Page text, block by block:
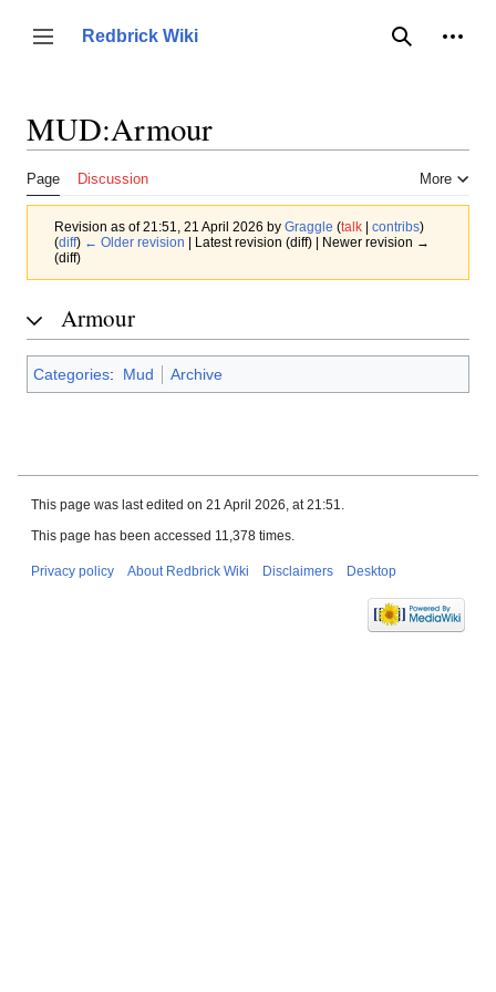
content
Toggle sidebar
Redbrick Wiki
Search
MUD:Armour
Page Discussion More
Revision as of 21:51, 21 April 2026 by Graggle (talk | contribs)
(diff) ← Older revision | Latest revision (diff) | Newer revision →
(diff)
Armour
Categories: Mud Archive
This page was last edited on 21 April 2026, at 21:51.
This page has been accessed 11,378 times.
Privacy policy About Redbrick Wiki Disclaimers Desktop